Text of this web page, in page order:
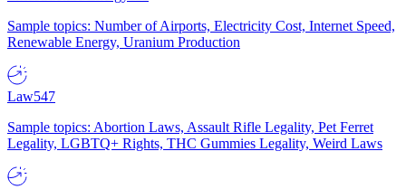
Sample topics: Number of Airports, Electricity Cost, Internet Speed,
Renewable Energy, Uranium Production
Law547
Sample topics: Abortion Laws, Assault Rifle Legality, Pet Ferret
Legality, LGBTQ+ Rights, THC Gummies Legality, Weird Laws